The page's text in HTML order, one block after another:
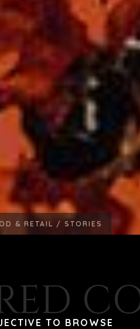
& RETAIL / STORIES
TO BROWSE